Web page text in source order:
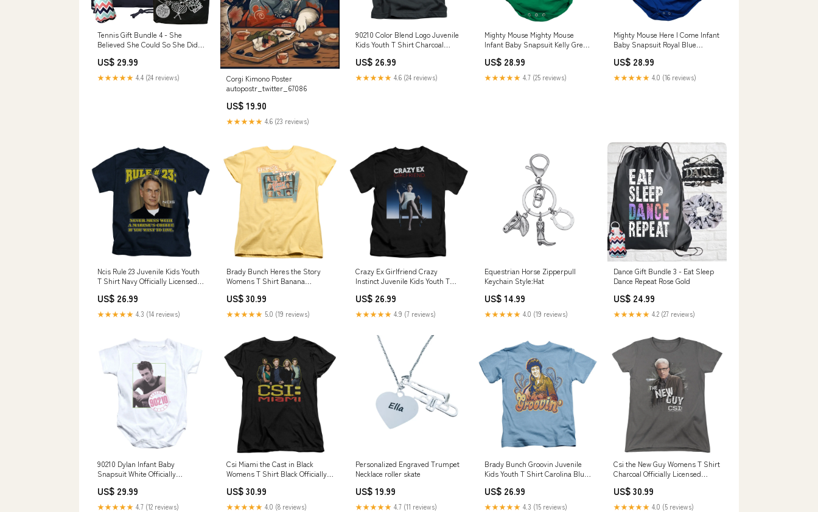
Tennis Gift Bundle 4 - She
Believed She Could So She Did
US$ 29.99
★★★★★ 4.4 (24 reviews)
Corgi Kimono Poster
autopostr_twitter_67086
US$ 19.90
★★★★★ 4.6 (23 reviews)
90210 Color Blend Logo Juvenile
Kids Youth T Shirt Charcoal
US$ 26.99
★★★★★ 4.6 (24 reviews)
Mighty Mouse Mighty Mouse
Infant Baby Snapsuit Kelly Green
Sports Memorabilia
US$ 28.99
★★★★★ 4.7 (25 reviews)
Mighty Mouse Here I Come Infant
Baby Snapsuit Royal Blue
Mo)
US$ 28.99
★★★★★ 4.0 (16 reviews)
Ncis Rule 23 Juvenile Kids Youth
T Shirt Navy Officially Licensed
US$ 26.99
★★★★★ 4.3 (14 reviews)
Brady Bunch Heres the Story
Womens T Shirt Banana
US$ 30.99
★★★★★ 5.0 (19 reviews)
Crazy Ex Girlfriend Crazy
Instinct Juvenile Kids Youth T
Size:Large (7)
US$ 26.99
★★★★★ 4.9 (7 reviews)
Equestrian Horse Zipperpull
Keychain Style:Hat
US$ 14.99
★★★★★ 4.0 (19 reviews)
Dance Gift Bundle 3 - Eat Sleep
Dance Repeat Rose Gold
US$ 24.99
★★★★★ 4.2 (27 reviews)
90210 Dylan Infant Baby
Snapsuit White Officially
US$ 29.99
★★★★★ 4.7 (12 reviews)
Csi Miami the Cast in Black
Womens T Shirt Black Officially
US$ 30.99
★★★★★ 4.0 (8 reviews)
Personalized Engraved Trumpet
Necklace roller skate
US$ 19.99
★★★★★ 4.7 (11 reviews)
Brady Bunch Groovin Juvenile
Kids Youth T Shirt Carolina Blue
Coffee
US$ 26.99
★★★★★ 4.3 (15 reviews)
Csi the New Guy Womens T Shirt
Charcoal Officially Licensed
US$ 30.99
★★★★★ 4.0 (5 reviews)